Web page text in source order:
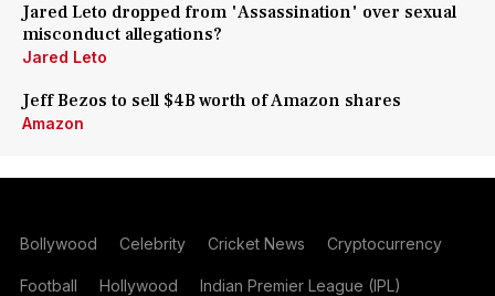
Jared Leto dropped from 'Assassination' over sexual
misconduct allegations?
Jared Leto
Jeff Bezos to sell $4B worth of Amazon shares
Amazon
Bollywood Celebrity Cricket News Cryptocurrency
Football Hollywood Indian Premier League (IPL)